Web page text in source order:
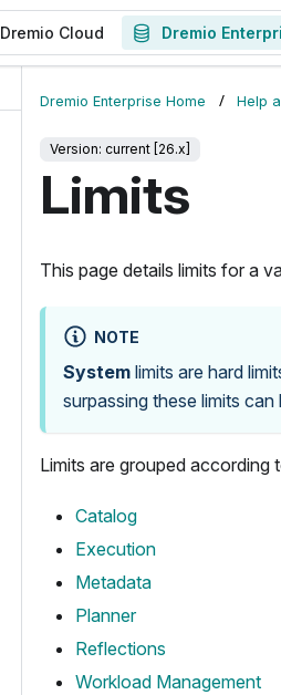
Dremio Cloud Dremio
Dremio Enterprise Home Help
Version: current [26.x]
Limits
This page details limits for a
NOTE
System limits are hard
surpassing these limits
Limits are grouped
Catalog
Execution
Metadata
Planner
Reflections
Workload Management